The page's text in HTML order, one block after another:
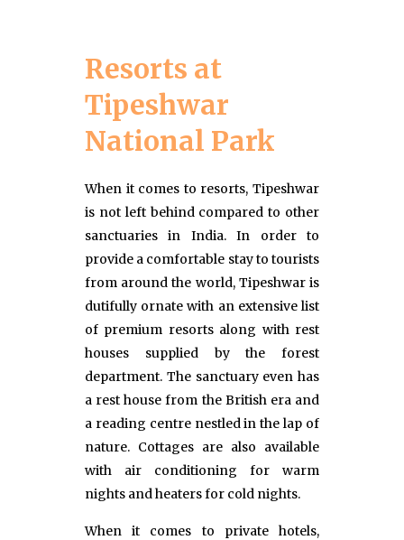
Resorts at
Tipeshwar
National Park
When it comes to resorts, Tipeshwar
is not left behind compared to other
sanctuaries in India. In order to
provide a comfortable stay to tourists
from around the world, Tipeshwar is
dutifully ornate with an extensive list
of premium resorts along with rest
houses supplied by the forest
department. The sanctuary even has
a rest house from the British era and
a reading centre nestled in the lap of
nature. Cottages are also available
with air conditioning for warm
nights and heaters for cold nights.
When it comes to private hotels,